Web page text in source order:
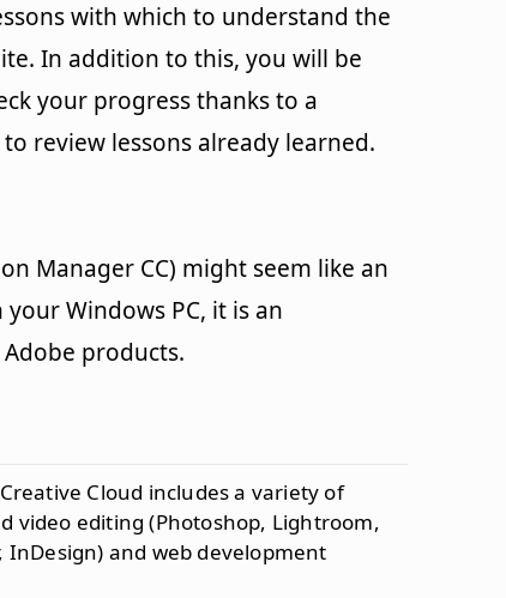
with which to understand the
In addition to this, you will be
your progress thanks to a
review lessons already learned.
Manager CC) might seem like an
Windows PC, it is an
products.
Cloud includes a variety of
video editing (Photoshop, Lightroom,
and web development